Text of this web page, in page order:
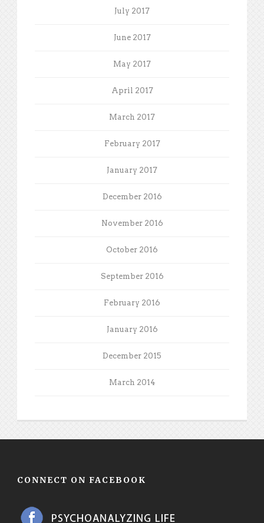
July 2017
June 2017
May 2017
April 2017
March 2017
February 2017
January 2017
December 2016
November 2016
October 2016
September 2016
February 2016
January 2016
December 2015
March 2014
CONNECT ON FACEBOOK